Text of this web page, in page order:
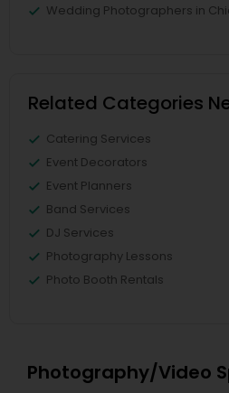
Wedding Photographers in
Related Categories
Catering Services
Event Decorators
Event Planners
Band Services
DJ Services
Photography Lessons
Photo Booth Rentals
Photography/Video